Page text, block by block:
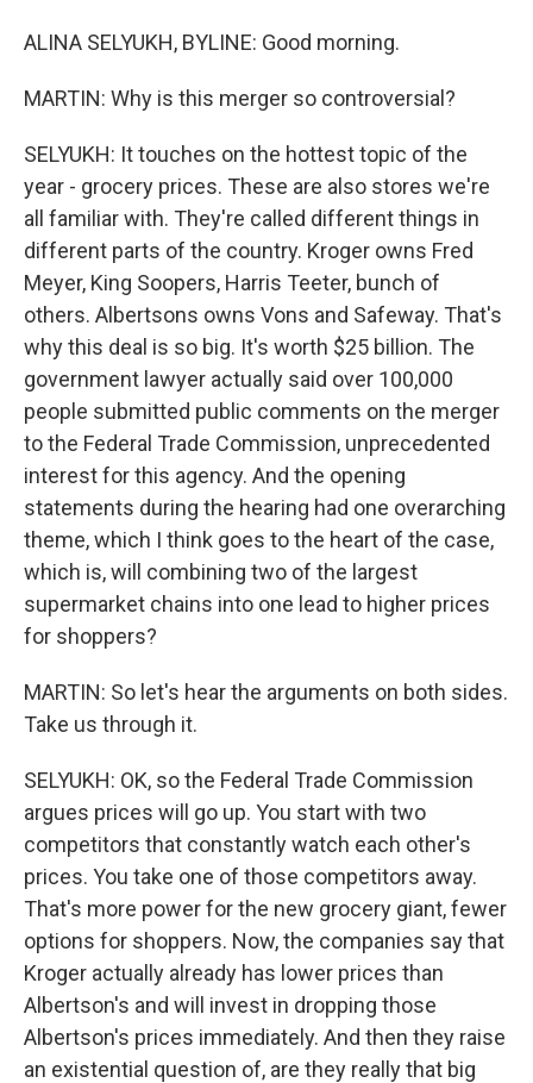
ALINA SELYUKH, BYLINE: Good morning.
MARTIN: Why is this merger so controversial?
SELYUKH: It touches on the hottest topic of the
year - grocery prices. These are also stores we're
all familiar with. They're called different things in
different parts of the country. Kroger owns Fred
Meyer, King Soopers, Harris Teeter, bunch of
others. Albertsons owns Vons and Safeway. That's
why this deal is so big. It's worth $25 billion. The
government lawyer actually said over 100,000
people submitted public comments on the merger
to the Federal Trade Commission, unprecedented
interest for this agency. And the opening
statements during the hearing had one overarching
theme, which I think goes to the heart of the case,
which is, will combining two of the largest
supermarket chains into one lead to higher prices
for shoppers?
MARTIN: So let's hear the arguments on both sides.
Take us through it.
SELYUKH: OK, so the Federal Trade Commission
argues prices will go up. You start with two
competitors that constantly watch each other's
prices. You take one of those competitors away.
That's more power for the new grocery giant, fewer
options for shoppers. Now, the companies say that
Kroger actually already has lower prices than
Albertson's and will invest in dropping those
Albertson's prices immediately. And then they raise
an existential question of, are they really that big